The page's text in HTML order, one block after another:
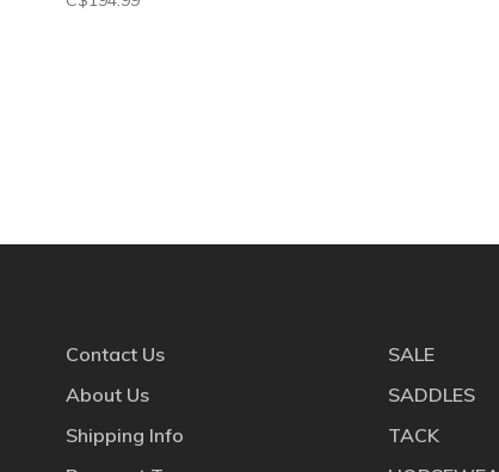
Contact Us
About Us
Shipping Info
SALE
SADDLES
TACK